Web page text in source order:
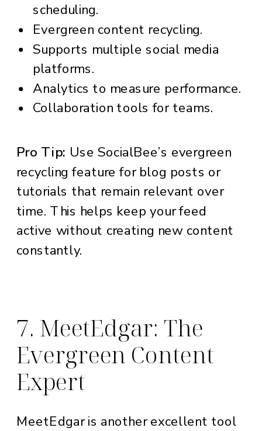
scheduling.
Evergreen content recycling.
Supports multiple social media
platforms.
Analytics to measure performance.
Collaboration tools for teams.
Pro Tip: Use SocialBee’s evergreen
recycling feature for blog posts or
tutorials that remain relevant over
time. This helps keep your feed
active without creating new content
constantly.
7. MeetEdgar: The
Evergreen Content
Expert
MeetEdgar is another excellent tool